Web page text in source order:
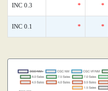
INC 0.3 * *
INC 0.1 * *